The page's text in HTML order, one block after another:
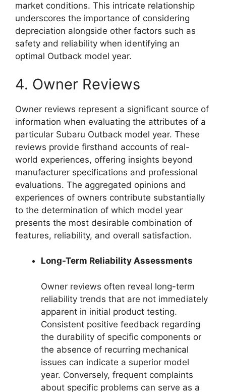
market conditions. This intricate relationship
underscores the importance of considering
depreciation alongside other factors such as
safety and reliability when identifying an
optimal Outback model year.
4. Owner Reviews
Owner reviews represent a significant source of
information when evaluating the attributes of a
particular Subaru Outback model year. These
reviews provide firsthand accounts of real-
world experiences, offering insights beyond
manufacturer specifications and professional
evaluations. The aggregated opinions and
experiences of owners contribute substantially
to the determination of which model year
presents the most desirable combination of
features, reliability, and overall satisfaction.
Long-Term Reliability Assessments
Owner reviews often reveal long-term
reliability trends that are not immediately
apparent in initial product testing.
Consistent positive feedback regarding
the durability of specific components or
the absence of recurring mechanical
issues can indicate a superior model
year. Conversely, frequent complaints
about specific problems can serve as a